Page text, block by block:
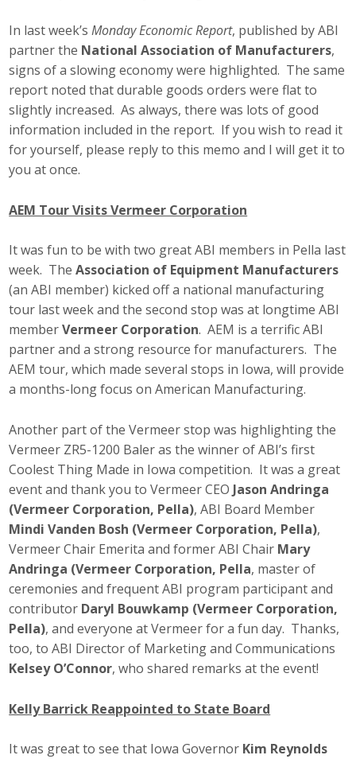
In last week’sMonday Economic Report, published by ABI
partner the National Association of Manufacturers,
signs of a slowing economy were highlighted. The same
report noted that durable goods orders were flat to
slightly increased. As always, there was lots of good
information included in the report. If you wish to read it
for yourself, please reply to this memo and I will get it to
you at once.
AEM Tour Visits Vermeer Corporation
It was fun to be with two great ABI members in Pella last
week. TheAssociation of Equipment Manufacturers
(an ABI member) kicked off a national manufacturing
tour last week and the second stop was at longtime ABI
memberVermeer Corporation. AEM is a terrific ABI
partner and a strong resource for manufacturers. The
AEM tour, which made several stops in Iowa, will provide
a months-long focus on American Manufacturing.
Another part of the Vermeer stop was highlighting the
Vermeer ZR5-1200 Baler as the winner of ABI’s first
Coolest Thing Made in Iowa competition. It was a great
event and thank you to Vermeer CEO Jason Andringa
(Vermeer Corporation, Pella), ABI Board Member
Mindi Vanden Bosh (Vermeer Corporation, Pella),
Vermeer Chair Emerita and former ABI Chair Mary
Andringa (Vermeer Corporation, Pella, master of
ceremonies and frequent ABI program participant and
contributor Daryl Bouwkamp (Vermeer Corporation,
Pella), and everyone at Vermeer for a fun day. Thanks,
too, to ABI Director of Marketing and Communications
Kelsey O’Connor, who shared remarks at the event!
Kelly Barrick Reappointed to State Board
It was great to see that Iowa Governor Kim Reynolds